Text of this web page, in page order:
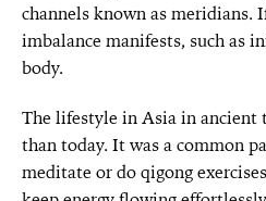
channels known as meridians.
imbalance manifests, such as
body.
The lifestyle in Asia in ancient
than today. It was a common
meditate or do qigong